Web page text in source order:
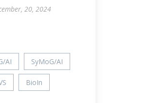
20, 2024
AI SyMoG/AI
BioIn